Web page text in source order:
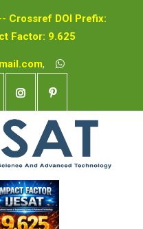
Crossref DOI Prefix:
Factor: 9.625
,